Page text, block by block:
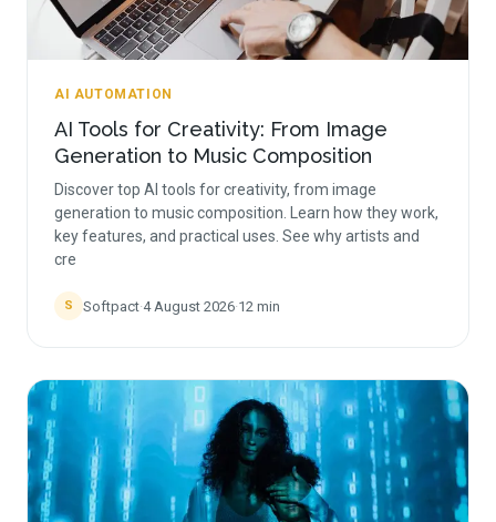
AI AUTOMATION
AI Tools for Creativity: From Image
Generation to Music Composition
Discover top AI tools for creativity, from image
generation to music composition. Learn how they work,
key features, and practical uses. See why artists and
cre
S Softpact·4 August 2026·12 min